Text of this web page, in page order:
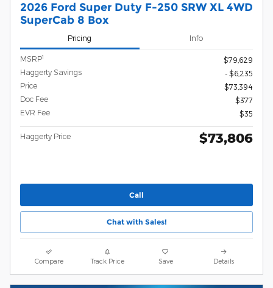
2026 Ford Super Duty F-250 SRW XL 4WD
SuperCab 8 Box
Pricing Info
MSRP1
$79,629
Haggerty Savings
- $6,235
Price
$73,394
Doc Fee
$377
EVR Fee
$35
Haggerty Price $73,806
Call
Chat with Sales!
Compare Track Price Save Details